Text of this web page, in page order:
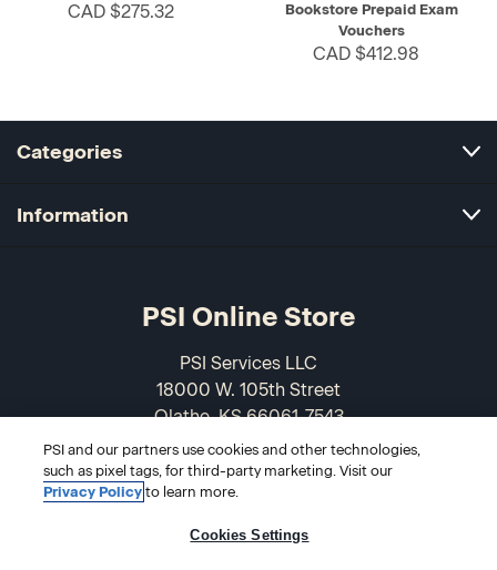
CAD $275.32
Bookstore Prepaid Exam
Vouchers
CAD $412.98
Categories
Information
PSI Online Store
PSI Services LLC
18000 W. 105th Street
Olathe, KS 66061-7543
USA
866-589-3088
PSI and our partners use cookies and other technologies,
such as pixel tags, for third-party marketing. Visit our
Privacy Policyto learn more.
Cookies Settings